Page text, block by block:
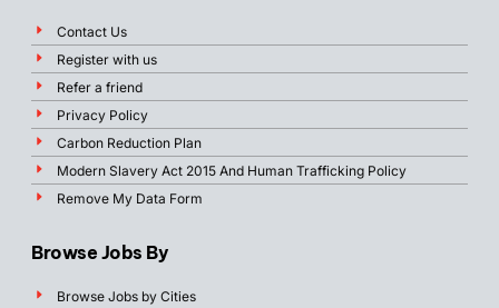
Contact Us
Register with us
Refer a friend
Privacy Policy
Carbon Reduction Plan
Modern Slavery Act 2015 And Human Trafficking Policy
Remove My Data Form
Browse Jobs By
Browse Jobs by Cities